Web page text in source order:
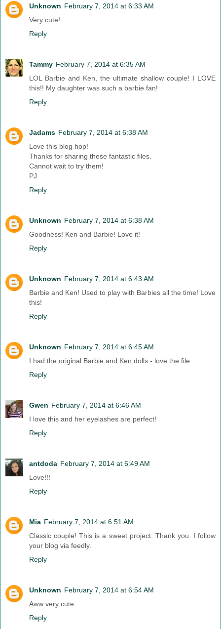
Unknown February 7, 2014 at 6:33 AM
Very cute!
Reply
Tammy February 7, 2014 at 6:35 AM
LOL Barbie and Ken, the ultimate shallow couple! I LOVE
this!! My daughter was such a barbie fan!
Reply
Jadams February 7, 2014 at 6:38 AM
Love this blog hop!
Thanks for sharing these fantastic files.
Cannot wait to try them!
PJ
Reply
Unknown February 7, 2014 at 6:38 AM
Goodness! Ken and Barbie! Love it!
Reply
Unknown February 7, 2014 at 6:43 AM
Barbie and Ken! Used to play with Barbies all the time! Love
this!
Reply
Unknown February 7, 2014 at 6:45 AM
I had the original Barbie and Ken dolls - love the file
Reply
Gwen February 7, 2014 at 6:46 AM
I love this and her eyelashes are perfect!
Reply
antdoda February 7, 2014 at 6:49 AM
Love!!!
Reply
Mia February 7, 2014 at 6:51 AM
Classic couple! This is a sweet project. Thank you. I follow
your blog via feedly.
Reply
Unknown February 7, 2014 at 6:54 AM
Aww very cute
Reply